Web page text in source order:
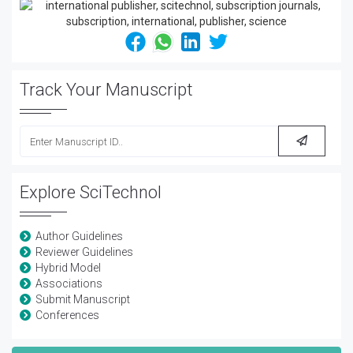
Track Your Manuscript
Explore SciTechnol
Author Guidelines
Reviewer Guidelines
Hybrid Model
Associations
Submit Manuscript
Conferences